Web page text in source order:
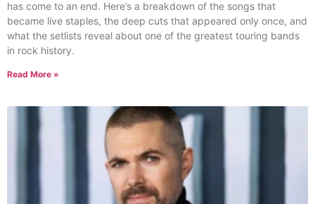
has come to an end. Here’s a breakdown of the songs that
became live staples, the deep cuts that appeared only once, and
what the setlists reveal about one of the greatest touring bands
in rock history.
Read More »